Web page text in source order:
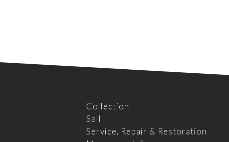
Collection
Sell
Service, Repair & Restoration